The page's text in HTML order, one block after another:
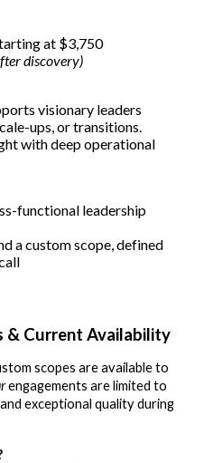
at $3,750
discovery)
visionary leaders
ups, or transitions.
with deep operational
functional leadership
a custom scope, defined
& Current Availability
scopes are available to
engagements are limited to
exceptional quality during